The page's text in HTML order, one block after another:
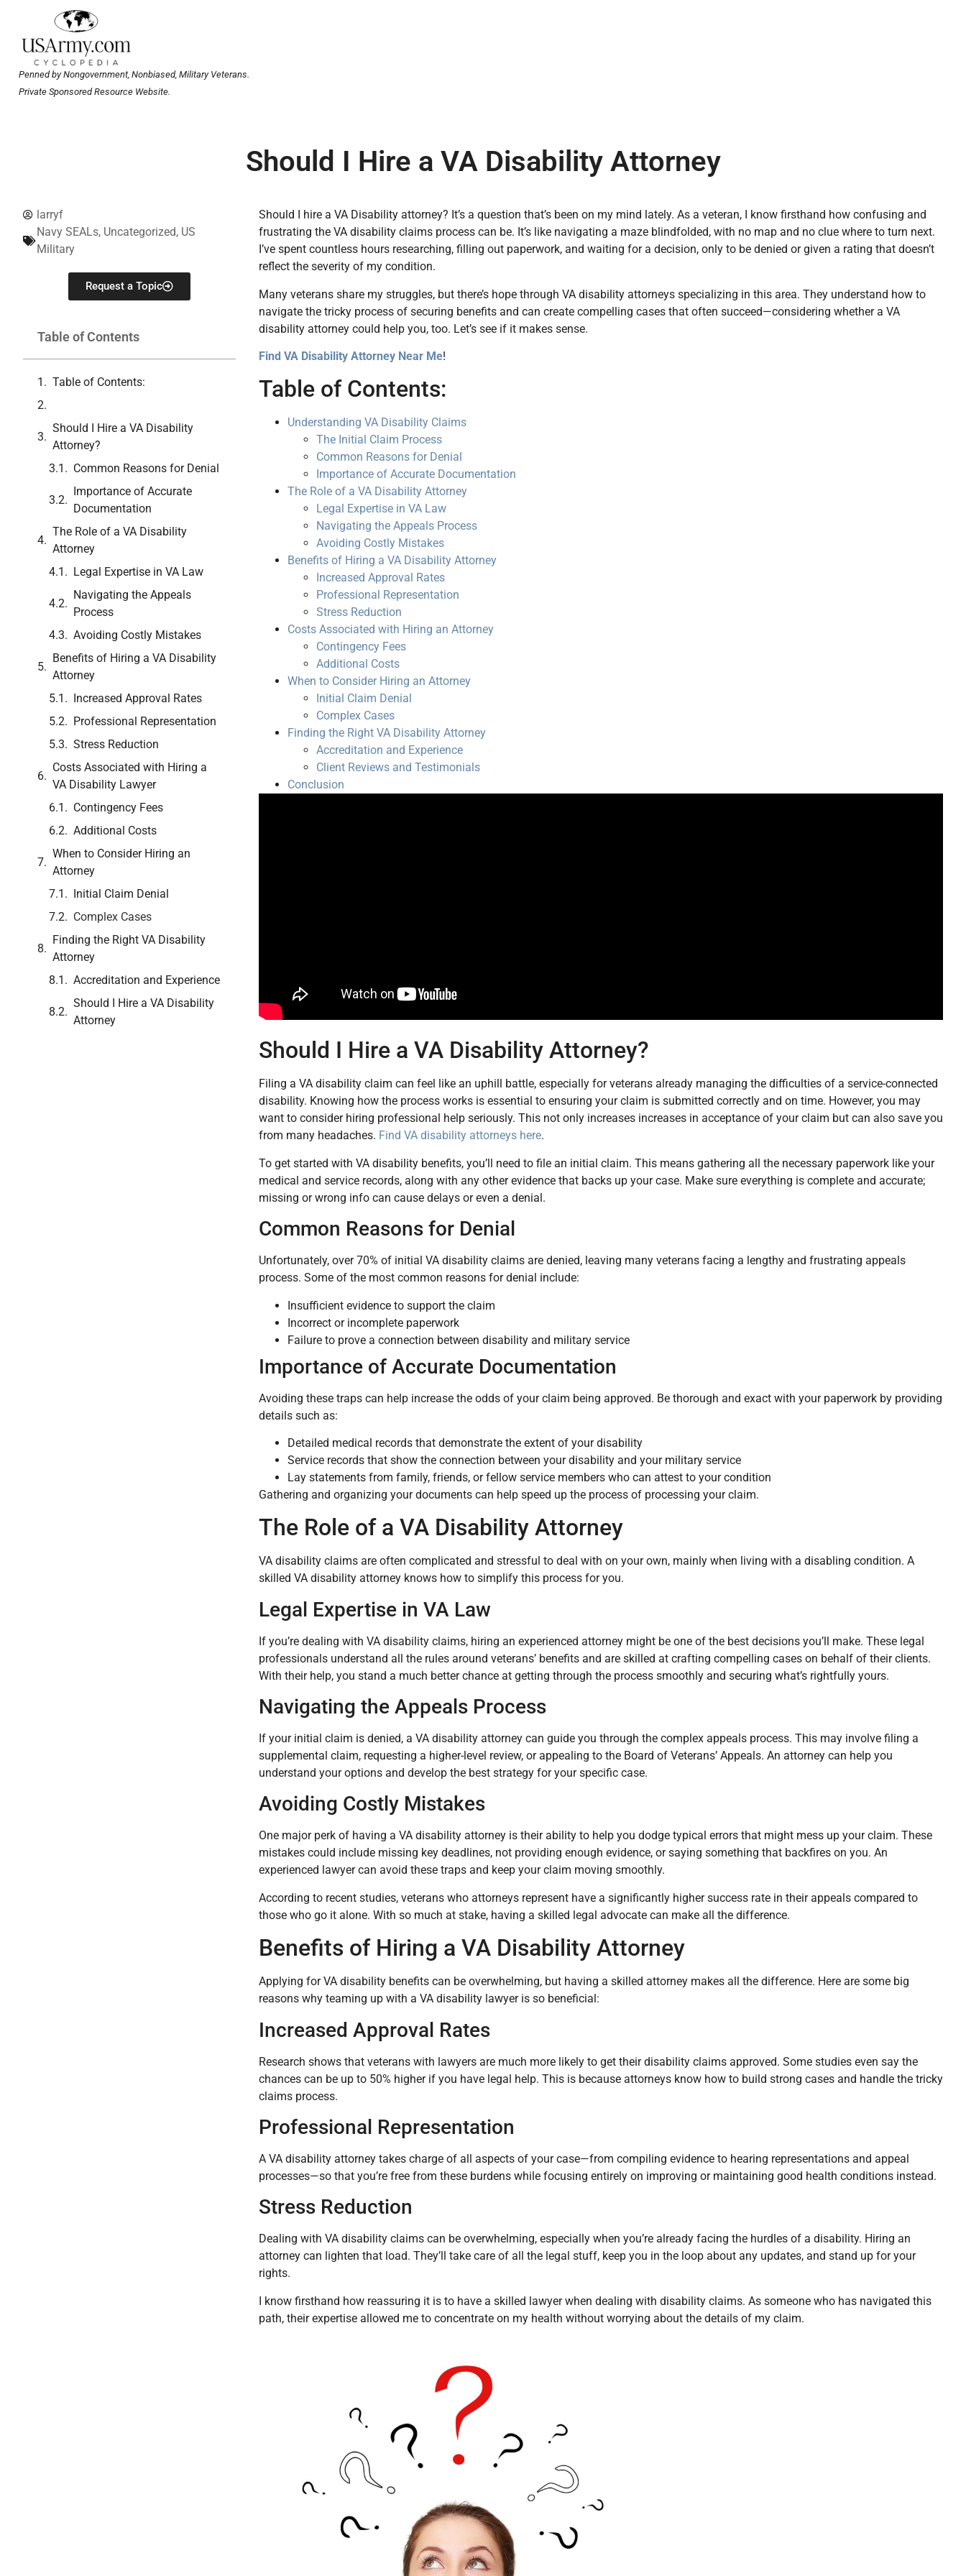
Penned by Nongovernment, Nonbiased, Military Veterans.
Private Sponsored Resource Website.
Should I Hire a VA Disability Attorney
larryf
Navy SEALs, Uncategorized, US
Military
Request a Topic
Table of Contents
Table of Contents:
Should I Hire a VA Disability
Attorney?
Common Reasons for Denial
Importance of Accurate
Documentation
The Role of a VA Disability
Attorney
Legal Expertise in VA Law
Navigating the Appeals
Process
Avoiding Costly Mistakes
Benefits of Hiring a VA Disability
Attorney
Increased Approval Rates
Professional Representation
Stress Reduction
Costs Associated with Hiring a
VA Disability Lawyer
Contingency Fees
Additional Costs
When to Consider Hiring an
Attorney
Initial Claim Denial
Complex Cases
Finding the Right VA Disability
Attorney
Accreditation and Experience
Should I Hire a VA Disability
Attorney
Should I hire a VA Disability attorney? It’s a question that’s been on my mind lately. As a veteran, I know firsthand how confusing and
frustrating the VA disability claims process can be. It’s like navigating a maze blindfolded, with no map and no clue where to turn next.
I’ve spent countless hours researching, filling out paperwork, and waiting for a decision, only to be denied or given a rating that doesn’t
reflect the severity of my condition.
Many veterans share my struggles, but there’s hope through VA disability attorneys specializing in this area. They understand how to
navigate the tricky process of securing benefits and can create compelling cases that often succeed—considering whether a VA
disability attorney could help you, too. Let’s see if it makes sense.
Find VA Disability Attorney Near Me!
Table of Contents:
Understanding VA Disability Claims
The Initial Claim Process
Common Reasons for Denial
Importance of Accurate Documentation
The Role of a VA Disability Attorney
Legal Expertise in VA Law
Navigating the Appeals Process
Avoiding Costly Mistakes
Benefits of Hiring a VA Disability Attorney
Increased Approval Rates
Professional Representation
Stress Reduction
Costs Associated with Hiring an Attorney
Contingency Fees
Additional Costs
When to Consider Hiring an Attorney
Initial Claim Denial
Complex Cases
Finding the Right VA Disability Attorney
Accreditation and Experience
Client Reviews and Testimonials
Conclusion
Should I Hire a VA Disability Attorney?
Filing a VA disability claim can feel like an uphill battle, especially for veterans already managing the difficulties of a service-connected
disability. Knowing how the process works is essential to ensuring your claim is submitted correctly and on time. However, you may
want to consider hiring professional help seriously. This not only increases increases in acceptance of your claim but can also save you
from many headaches. Find VA disability attorneys here.
To get started with VA disability benefits, you’ll need to file an initial claim. This means gathering all the necessary paperwork like your
medical and service records, along with any other evidence that backs up your case. Make sure everything is complete and accurate;
missing or wrong info can cause delays or even a denial.
Common Reasons for Denial
Unfortunately, over 70% of initial VA disability claims are denied, leaving many veterans facing a lengthy and frustrating appeals
process. Some of the most common reasons for denial include:
Insufficient evidence to support the claim
Incorrect or incomplete paperwork
Failure to prove a connection between disability and military service
Importance of Accurate Documentation
Avoiding these traps can help increase the odds of your claim being approved. Be thorough and exact with your paperwork by providing
details such as:
Detailed medical records that demonstrate the extent of your disability
Service records that show the connection between your disability and your military service
Lay statements from family, friends, or fellow service members who can attest to your condition
Gathering and organizing your documents can help speed up the process of processing your claim.
The Role of a VA Disability Attorney
VA disability claims are often complicated and stressful to deal with on your own, mainly when living with a disabling condition. A
skilled VA disability attorney knows how to simplify this process for you.
Legal Expertise in VA Law
If you’re dealing with VA disability claims, hiring an experienced attorney might be one of the best decisions you’ll make. These legal
professionals understand all the rules around veterans’ benefits and are skilled at crafting compelling cases on behalf of their clients.
With their help, you stand a much better chance at getting through the process smoothly and securing what’s rightfully yours.
Navigating the Appeals Process
If your initial claim is denied, a VA disability attorney can guide you through the complex appeals process. This may involve filing a
supplemental claim, requesting a higher-level review, or appealing to the Board of Veterans’ Appeals. An attorney can help you
understand your options and develop the best strategy for your specific case.
Avoiding Costly Mistakes
One major perk of having a VA disability attorney is their ability to help you dodge typical errors that might mess up your claim. These
mistakes could include missing key deadlines, not providing enough evidence, or saying something that backfires on you. An
experienced lawyer can avoid these traps and keep your claim moving smoothly.
According to recent studies, veterans who attorneys represent have a significantly higher success rate in their appeals compared to
those who go it alone. With so much at stake, having a skilled legal advocate can make all the difference.
Benefits of Hiring a VA Disability Attorney
Applying for VA disability benefits can be overwhelming, but having a skilled attorney makes all the difference. Here are some big
reasons why teaming up with a VA disability lawyer is so beneficial:
Increased Approval Rates
Research shows that veterans with lawyers are much more likely to get their disability claims approved. Some studies even say the
chances can be up to 50% higher if you have legal help. This is because attorneys know how to build strong cases and handle the tricky
claims process.
Professional Representation
A VA disability attorney takes charge of all aspects of your case—from compiling evidence to hearing representations and appeal
processes—so that you’re free from these burdens while focusing entirely on improving or maintaining good health conditions instead.
Stress Reduction
Dealing with VA disability claims can be overwhelming, especially when you’re already facing the hurdles of a disability. Hiring an
attorney can lighten that load. They’ll take care of all the legal stuff, keep you in the loop about any updates, and stand up for your
rights.
I know firsthand how reassuring it is to have a skilled lawyer when dealing with disability claims. As someone who has navigated this
path, their expertise allowed me to concentrate on my health without worrying about the details of my claim.